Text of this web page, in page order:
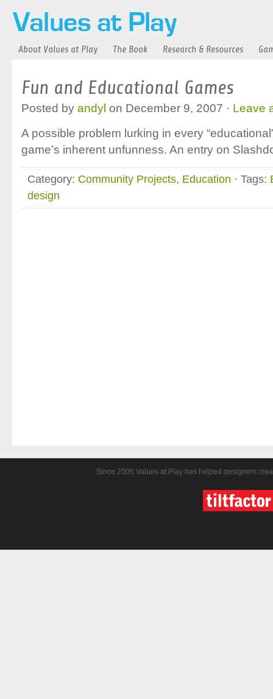
About Values at Play The Book Research & Resources
Fun and Educational Games
Posted by andyl on December 9, 2007 · Leave
A possible problem lurking in every
game’s inherent unfunness. An entry on
Category: Community Projects, Education · Tags:
design
Since 2005 Values at Play has helped designers